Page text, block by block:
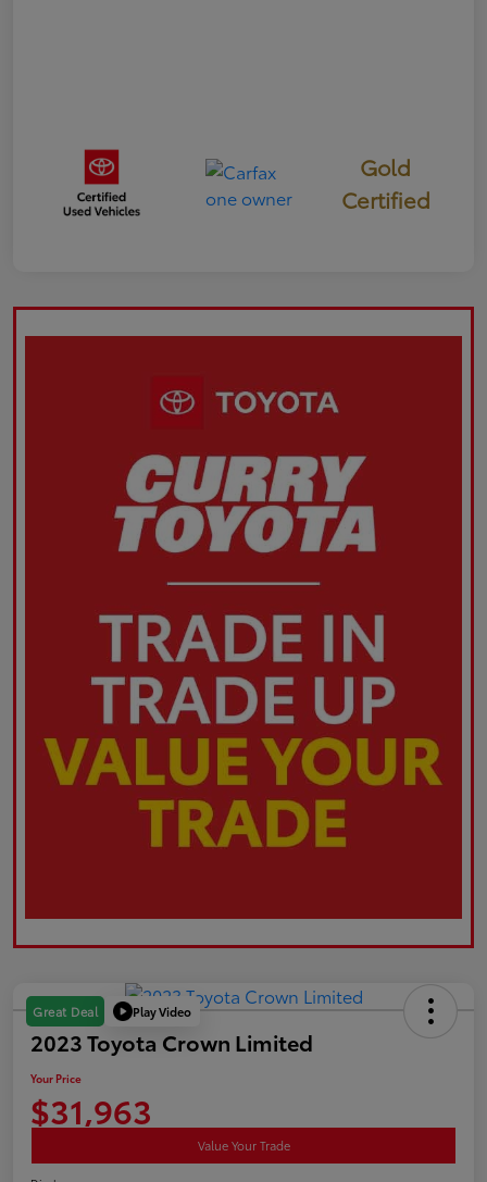
Gold
Certified
Great Deal Play Video
2023 Toyota Crown Limited
Your Price
$31,963
Value Your Trade